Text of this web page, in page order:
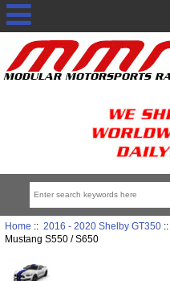
Home :: 2016 - 2020 Shelby GT350::
Mustang S550 / S650